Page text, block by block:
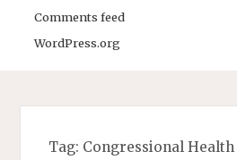
Comments feed
WordPress.org
Tag: Congressional